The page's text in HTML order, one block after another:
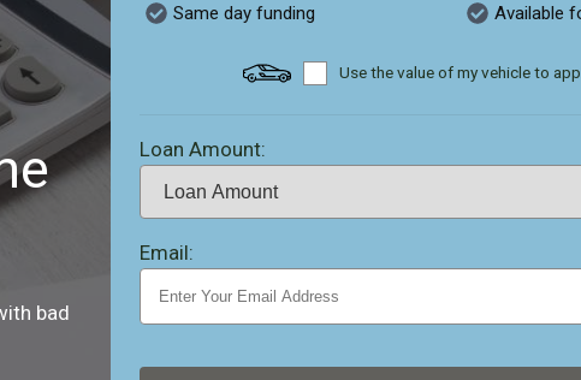
bad
Same day funding
Available
Use the value of my vehicle to
Loan Amount:
Email: